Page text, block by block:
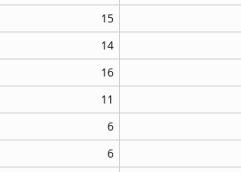
15
14
16
11
6
6